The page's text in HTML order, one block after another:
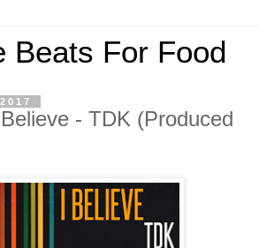
Beats For Food
- TDK (Produced